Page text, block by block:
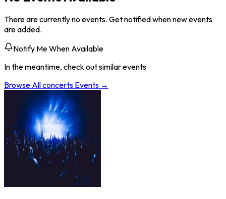
There are currently no events. Get notified when new events
are added.
Notify Me When Available
In the meantime, check out similar events
Browse Allconcerts Events →